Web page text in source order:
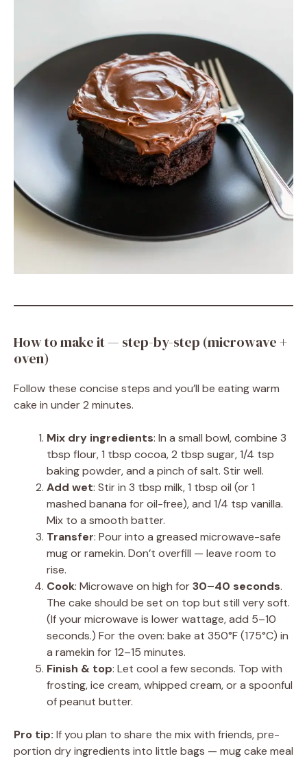
How to make it — step-by-step (microwave +
oven)
Follow these concise steps and you’ll be eating warm
cake in under 2 minutes.
Mix dry ingredients: In a small bowl, combine 3
tbsp flour, 1 tbsp cocoa, 2 tbsp sugar, 1/4 tsp
baking powder, and a pinch of salt. Stir well.
Add wet: Stir in 3 tbsp milk, 1 tbsp oil (or 1
mashed banana for oil-free), and 1/4 tsp vanilla.
Mix to a smooth batter.
Transfer: Pour into a greased microwave-safe
mug or ramekin. Don’t overfill — leave room to
rise.
Cook: Microwave on high for30–40 seconds.
The cake should be set on top but still very soft.
(If your microwave is lower wattage, add 5–10
seconds.) For the oven: bake at 350°F (175°C) in
a ramekin for 12–15 minutes.
Finish & top: Let cool a few seconds. Top with
frosting, ice cream, whipped cream, or a spoonful
of peanut butter.
Pro tip: If you plan to share the mix with friends, pre-
portion dry ingredients into little bags — mug cake meal